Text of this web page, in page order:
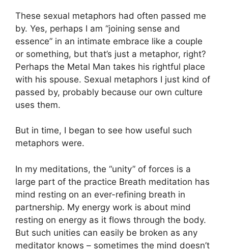
These sexual metaphors had often passed me
by. Yes, perhaps I am “joining sense and
essence” in an intimate embrace like a couple
or something, but that’s just a metaphor, right?
Perhaps the Metal Man takes his rightful place
with his spouse. Sexual metaphors I just kind of
passed by, probably because our own culture
uses them.
But in time, I began to see how useful such
metaphors were.
In my meditations, the “unity” of forces is a
large part of the practice Breath meditation has
mind resting on an ever-refining breath in
partnership. My energy work is about mind
resting on energy as it flows through the body.
But such unities can easily be broken as any
meditator knows – sometimes the mind doesn’t